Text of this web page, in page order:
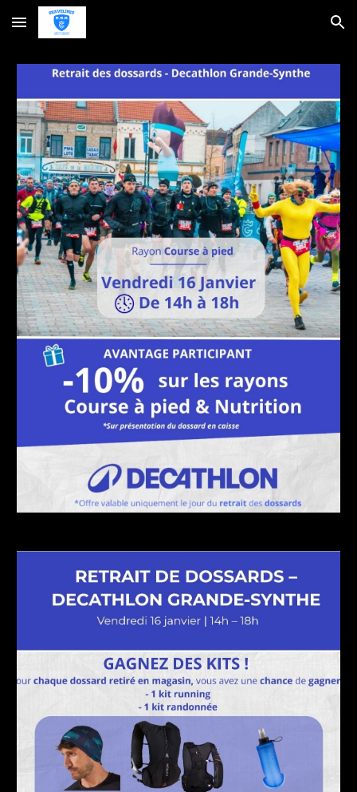
Skip to main content Skip to navigation